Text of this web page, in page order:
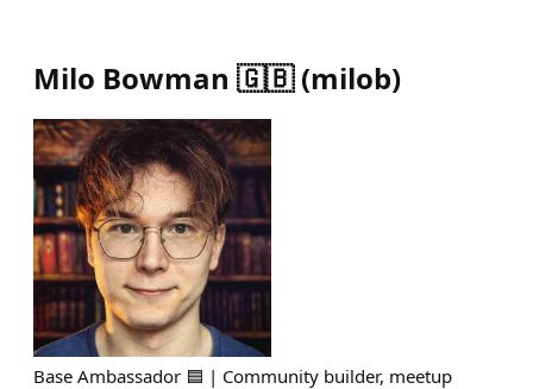
Milo Bowman 🇬🇧 (milob)
Base Ambassador 🟦 | Community builder, meetup